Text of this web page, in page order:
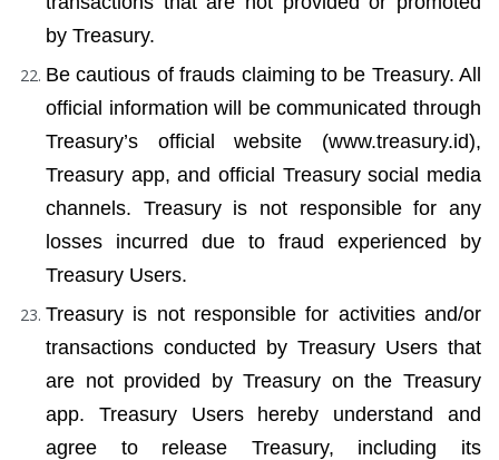
by Treasury.
Be cautious of frauds claiming to be Treasury. All
official information will be communicated through
Treasury’s official website (www.treasury.id),
Treasury app, and official Treasury social media
channels. Treasury is not responsible for any
losses incurred due to fraud experienced by
Treasury Users.
Treasury is not responsible for activities and/or
transactions conducted by Treasury Users that
are not provided by Treasury on the Treasury
app. Treasury Users hereby understand and
agree to release Treasury, including its